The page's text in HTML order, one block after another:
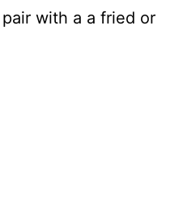
with a a fried or